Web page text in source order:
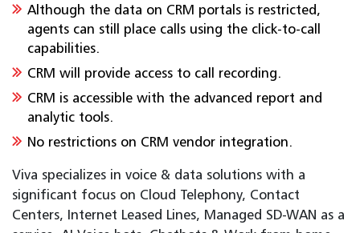
Although the data on CRM portals is restricted,
agents can still place calls using the click-to-call
capabilities.
CRM will provide access to call recording.
CRM is accessible with the advanced report and
analytic tools.
No restrictions on CRM vendor integration.
Viva specializes in voice & data solutions with a
significant focus on Cloud Telephony, Contact
Centers, Internet Leased Lines, Managed SD-WAN as a